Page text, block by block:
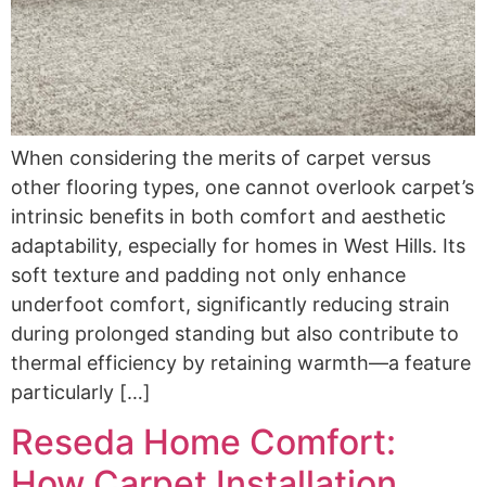
When considering the merits of carpet versus
other flooring types, one cannot overlook carpet’s
intrinsic benefits in both comfort and aesthetic
adaptability, especially for homes in West Hills. Its
soft texture and padding not only enhance
underfoot comfort, significantly reducing strain
during prolonged standing but also contribute to
thermal efficiency by retaining warmth—a feature
particularly […]
Reseda Home Comfort: